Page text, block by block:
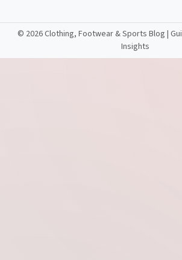
© 2026 Clothing, Footwear & Sports Blog |
Insights